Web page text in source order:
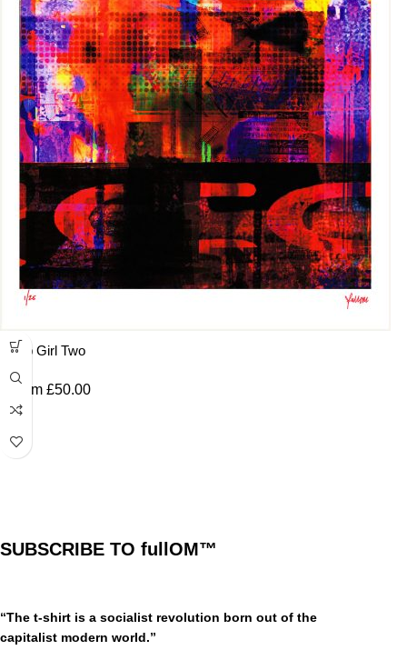
Pop Girl Two
From £50.00
SUBSCRIBE TO fullOM™
“The t-shirt is a socialist revolution born out of the
capitalist modern world.”